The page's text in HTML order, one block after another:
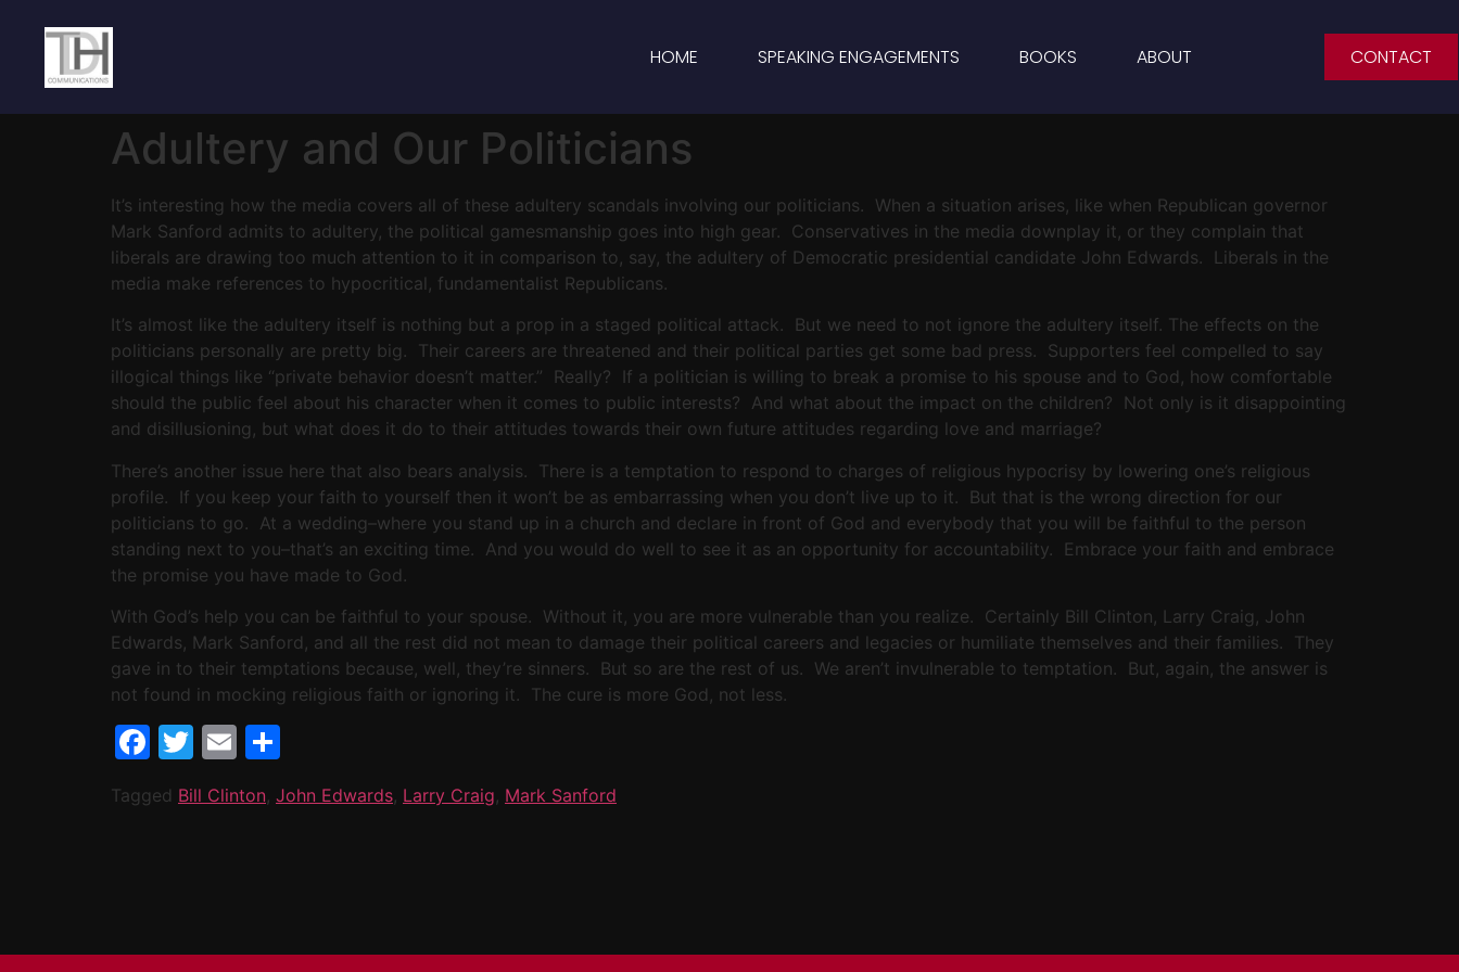
HOME SPEAKING ENGAGEMENTS BOOKS ABOUT CONTACT
Adultery and Our Politicians
It’s interesting how the media covers all of these adultery scandals involving our politicians. When a situation arises, like when Republican governor
Mark Sanford admits to adultery, the political gamesmanship goes into high gear. Conservatives in the media downplay it, or they complain that
liberals are drawing too much attention to it in comparison to, say, the adultery of Democratic presidential candidate John Edwards. Liberals in the
media make references to hypocritical, fundamentalist Republicans.
It’s almost like the adultery itself is nothing but a prop in a staged political attack. But we need to not ignore the adultery itself. The effects on the
politicians personally are pretty big. Their careers are threatened and their political parties get some bad press. Supporters feel compelled to say
illogical things like “private behavior doesn’t matter.” Really? If a politician is willing to break a promise to his spouse and to God, how comfortable
should the public feel about his character when it comes to public interests? And what about the impact on the children? Not only is it disappointing
and disillusioning, but what does it do to their attitudes towards their own future attitudes regarding love and marriage?
There’s another issue here that also bears analysis. There is a temptation to respond to charges of religious hypocrisy by lowering one’s religious
profile. If you keep your faith to yourself then it won’t be as embarrassing when you don’t live up to it. But that is the wrong direction for our
politicians to go. At a wedding–where you stand up in a church and declare in front of God and everybody that you will be faithful to the person
standing next to you–that’s an exciting time. And you would do well to see it as an opportunity for accountability. Embrace your faith and embrace
the promise you have made to God.
With God’s help you can be faithful to your spouse. Without it, you are more vulnerable than you realize. Certainly Bill Clinton, Larry Craig, John
Edwards, Mark Sanford, and all the rest did not mean to damage their political careers and legacies or humiliate themselves and their families. They
gave in to their temptations because, well, they’re sinners. But so are the rest of us. We aren’t invulnerable to temptation. But, again, the answer is
not found in mocking religious faith or ignoring it. The cure is more God, not less.
Facebook
Twitter
Email
Tagged Bill Clinton, John Edwards, Larry Craig, Mark Sanford